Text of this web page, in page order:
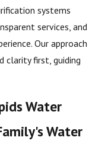
systems
services, and
Our approach
clarity first, guiding
Water
Water